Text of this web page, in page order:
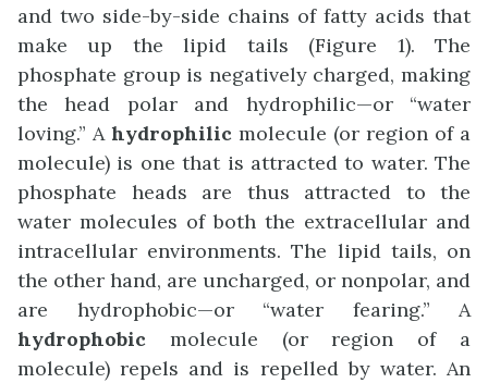
and two side-by-side chains of fatty acids that
make up the lipid tails (Figure 1). The
phosphate group is negatively charged, making
the head polar and hydrophilic—or “water
loving.” A hydrophilic molecule (or region of a
molecule) is one that is attracted to water. The
phosphate heads are thus attracted to the
water molecules of both the extracellular and
intracellular environments. The lipid tails, on
the other hand, are uncharged, or nonpolar, and
are hydrophobic—or “water fearing.” A
hydrophobic molecule (or region of a
molecule) repels and is repelled by water. An